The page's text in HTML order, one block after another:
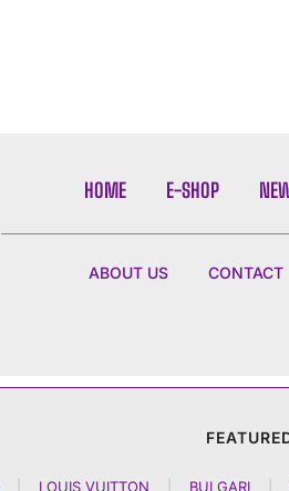
HOME E-SHOP
ABOUT US CONTACT
LOUIS VUITTON BULGARI